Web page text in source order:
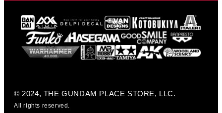
© 2024, THE GUNDAM PLACE STORE, LLC.
All rights reserved.